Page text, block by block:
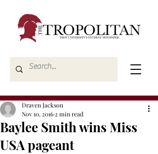
Baylee Smith wins Miss
USA pageant
Draven Jackson
Nov 10, 2016 2 min read